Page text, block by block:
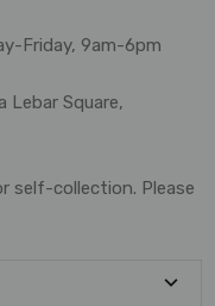
Friday, 9am-6pm
Lebar Square,
self-collection. Please